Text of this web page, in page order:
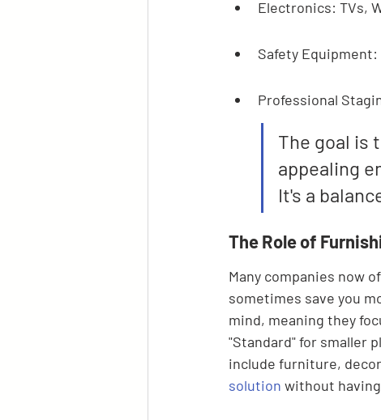
Electronics: TVs,
Safety
Professional
The goal is
appealing
It's a
The Role of
Many companies now
sometimes save you
mind, meaning they
"Standard" for smaller
include furniture,
solution without